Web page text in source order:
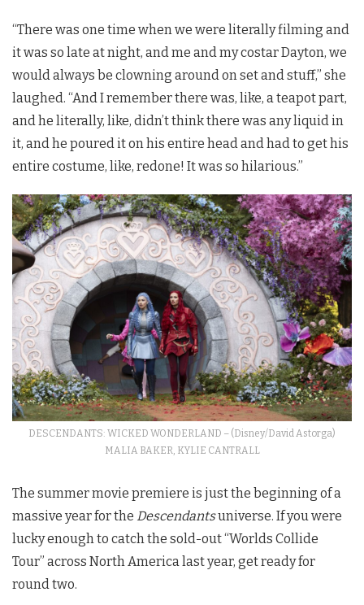
“There was one time when we were literally filming and
it was so late at night, and me and my costar Dayton, we
would always be clowning around on set and stuff,” she
laughed. “And I remember there was, like, a teapot part,
and he literally, like, didn’t think there was any liquid in
it, and he poured it on his entire head and had to get his
entire costume, like, redone! It was so hilarious.”
DESCENDANTS: WICKED WONDERLAND – (Disney/David Astorga)
MALIA BAKER, KYLIE CANTRALL
The summer movie premiere is just the beginning of a
massive year for the Descendantsuniverse. If you were
lucky enough to catch the sold-out “Worlds Collide
Tour” across North America last year, get ready for
round two.